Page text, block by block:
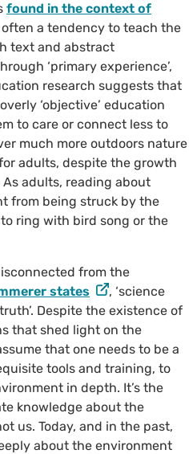
found in the context of
often a tendency to teach the
text and abstract
‘primary experience’,
research suggests that
‘objective’ education
to care or connect less to
much more outdoors nature
adults, despite the growth
adults, reading about
from being struck by the
ring with bird song or the
from the
states
, ‘science
Despite the existence of
that shed light on the
that one needs to be a
tools and training, to
in depth. It’s the
knowledge about the
us. Today, and in the past,
about the environment